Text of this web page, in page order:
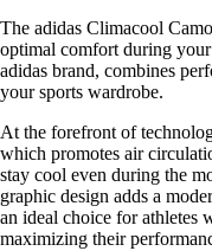
The adidas Climacool
optimal comfort during
adidas brand, combines
your sports wardrobe.
At the forefront of
which promotes air
stay cool even during the
graphic design adds a
an ideal choice for athletes
maximizing their